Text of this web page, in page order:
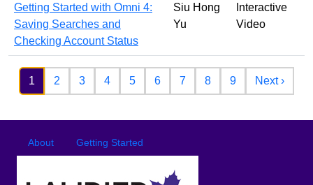
Getting Started with Omni 4:
Saving Searches and
Checking Account Status
Siu Hong
Yu
Interactive
Video
Pagination
1 2 3 4 5 6 7 8 9 Next ›Next
Footer menu
About Getting Started